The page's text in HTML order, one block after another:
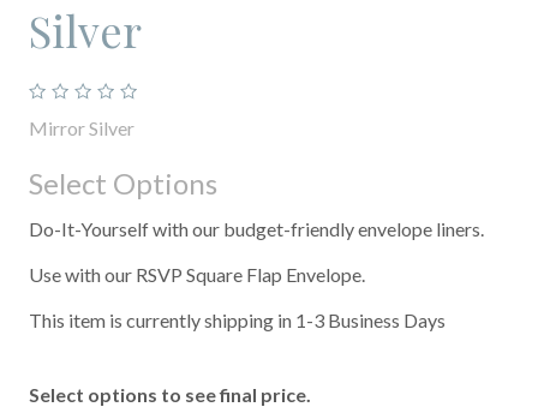
Silver
Mirror Silver
Select Options
Do-It-Yourself with our budget-friendly envelope liners.
Use with our RSVP Square Flap Envelope.
This item is currently shipping in 1-3 Business Days
Select options to see final price.